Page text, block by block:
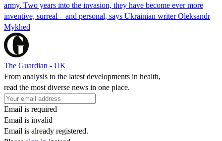
army. Two years into the invasion, they have become ever more
inventive, surreal – and personal, says Ukrainian writer Oleksandr
Mykhed
The Guardian - UK
From analysis to the latest developments in health,
read the most diverse news in one place.
Email is required
Email is invalid
Email is already registered.